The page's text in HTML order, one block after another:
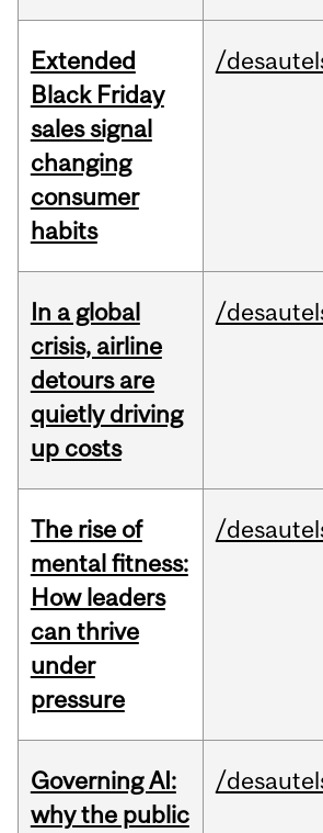
Extended
Black Friday
sales signal
changing
consumer
habits
/
In a global
crisis, airline
detours are
quietly driving
up costs
/
The rise of
mental fitness:
How leaders
can thrive
under
pressure
/
Governing AI:
why the public
/